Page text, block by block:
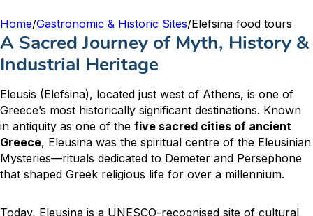
Home/Gastronomic & Historic Sites/Elefsina food tours
A Sacred Journey of Myth, History &
Industrial Heritage
Eleusis (Elefsina), located just west of Athens, is one of
Greece’s most historically significant destinations. Known
in antiquity as one of the five sacred cities of ancient
Greece, Eleusina was the spiritual centre of the Eleusinian
Mysteries—rituals dedicated to Demeter and Persephone
that shaped Greek religious life for over a millennium.
Today, Eleusina is a UNESCO-recognised site of cultural